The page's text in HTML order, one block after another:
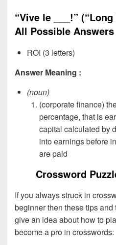
“Vive le ___!”
All Possible
ROI (3 letters)
Answer Meaning :
(noun)
(corporate finance)
percentage, that is
capital calculated by
into earnings before
are paid
Crossword
If you always struck in
beginner then these tips
give an idea about how to
become a pro in crosswords: